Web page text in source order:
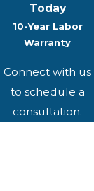
Today
10-Year Labor
Warranty
Connect with us
to schedule a
consultation.